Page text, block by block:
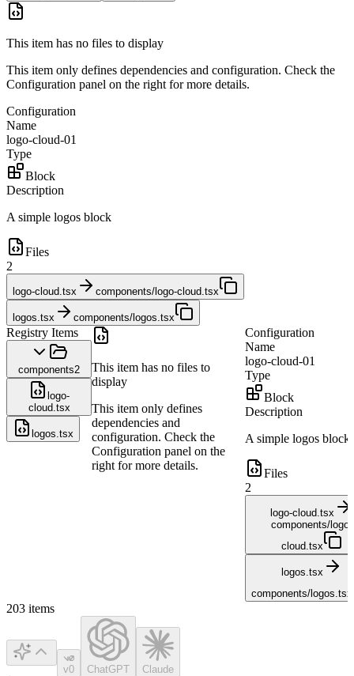
This item has no files to display
This item only defines dependencies and configuration. Check the
Configuration panel on the right for more details.
Configuration
Name
logo-cloud-01
Type
Block
Description
A simple logos block
Files
2
logo-cloud.tsx components/logo-cloud.tsx
logos.tsx components/logos.tsx
Registry Items
components2
logo-
cloud.tsx
logos.tsx
This item has no files to
display
This item only defines
dependencies and
configuration. Check the
Configuration panel on the
right for more details.
Configuration
Name
logo-cloud-01
Type
Block
Description
A simple logos block
Files
2
logo-cloud.tsx
components/logo-
cloud.tsx
logos.tsx
components/logos.tsx
203 items
v0 ChatGPT Claude